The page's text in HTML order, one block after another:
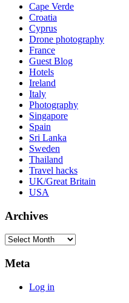
Cape Verde
Croatia
Cyprus
Drone photography
France
Guest Blog
Hotels
Ireland
Italy
Photography
Singapore
Spain
Sri Lanka
Sweden
Thailand
Travel hacks
UK/Great Britain
USA
Archives
Archives
Meta
Log in